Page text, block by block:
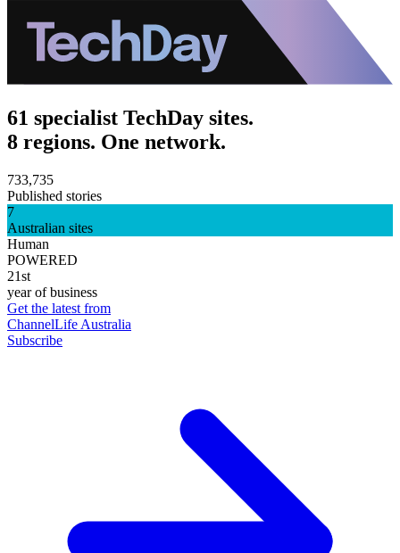
61 specialist TechDay sites.
8 regions. One network.
733,735
Published stories
7
Australian sites
Human
POWERED
21st
year of business
Get the latest from
ChannelLife Australia
Subscribe